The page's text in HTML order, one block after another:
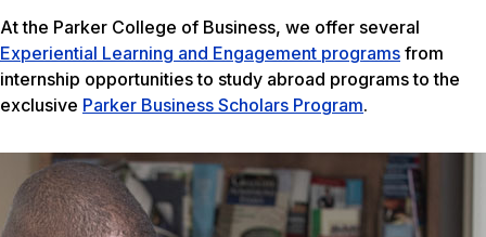
At the Parker College of Business, we offer several
Experiential Learning and Engagement programs from
internship opportunities to study abroad programs to the
exclusive Parker Business Scholars Program.